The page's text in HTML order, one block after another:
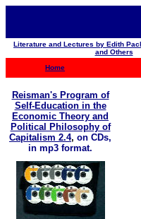
Literature and Lectures by Edith
and Others
Home
Reisman's Program of
Self-Education in the
Economic Theory and
Political Philosophy of
Capitalism 2.4, on CDs,
in mp3 format.